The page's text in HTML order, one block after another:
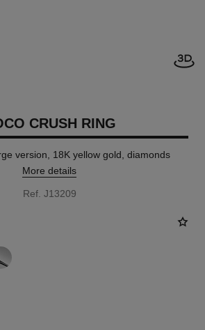
CRUSH RING
version, 18K yellow gold, diamonds
More details
Ref. J13209